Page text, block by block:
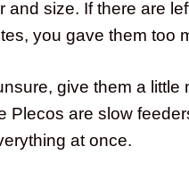
and size. If there are
you gave them too
give them a little
Plecos are slow
at once.